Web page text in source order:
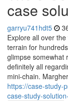
case
garryu741hdt5
Explore all over
terrain for
glimpse somewhat
definitely all
mini-chain.
https://case-study-
case-study-